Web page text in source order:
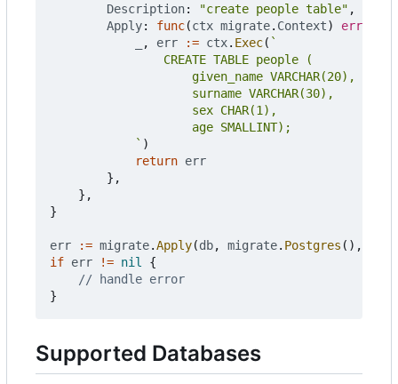
Description: "create people table" ,
Apply: func(ctx migrate. Context) error
, err := ctx. Exec(
			`
)
return err
},
},
}
err := migrate.Apply(db, migrate. Postgres (),
if err != nil
{
// handle error
}
Supported Databases